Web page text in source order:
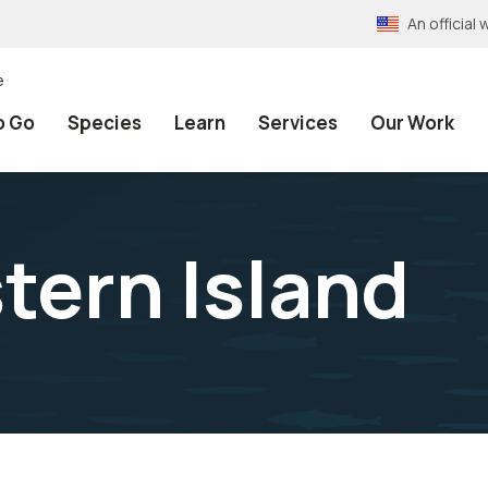
An official
Go Species Learn Services Our Work
Island